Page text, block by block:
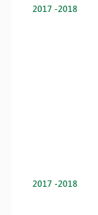
2017 -2018
2017 -2018